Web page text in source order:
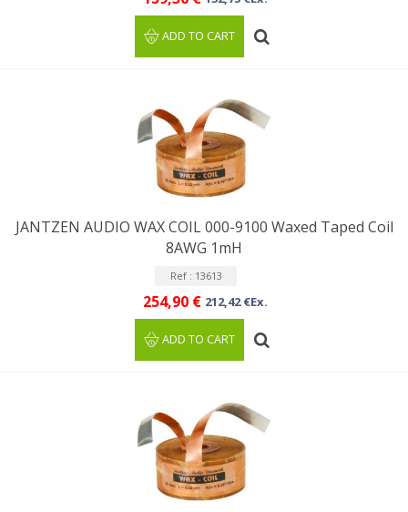
ADD TO CART
JANTZEN AUDIO WAX COIL 000-9100 Waxed Taped Coil
8AWG 1mH
Ref : 13613
254,90 € 212,42 €Ex.
ADD TO CART